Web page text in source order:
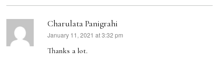
Charulata Panigrahi
says:
January 11, 2021 at 3:32 pm
Thanks a lot.